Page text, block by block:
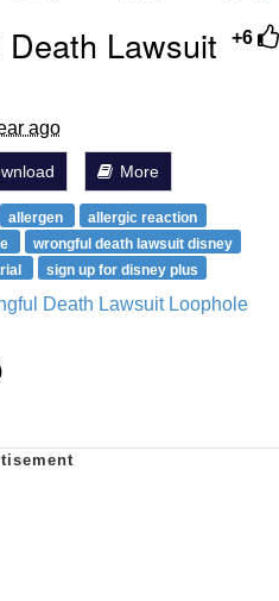
+6
Lawsuit
ago
More
allergen
allergic reaction
wrongful death lawsuit disney
sign up for disney plus
Death Lawsuit Loophole